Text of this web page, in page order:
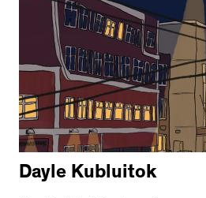
Dayle Kubluitok